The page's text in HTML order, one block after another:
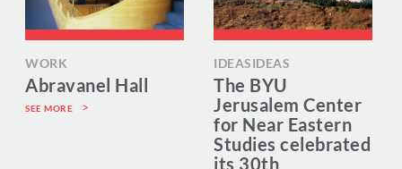
WORK
Abravanel Hall
SEE MORE
IDEASIDEAS
The BYU
Jerusalem Center
for Near Eastern
Studies celebrated
its 30th